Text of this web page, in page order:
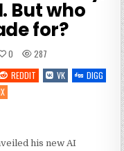
But who
for?
0
287
REDDIT VK
DIGG
his new AI